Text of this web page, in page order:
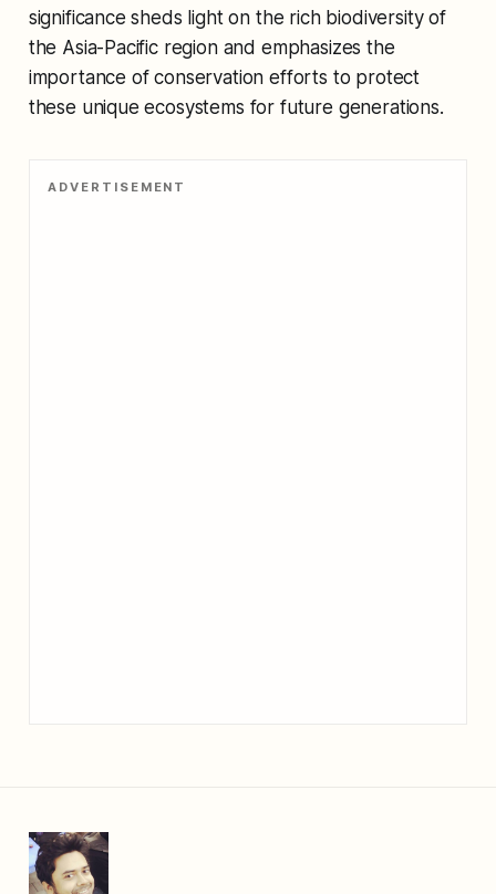
significance sheds light on the rich biodiversity of
the Asia-Pacific region and emphasizes the
importance of conservation efforts to protect
these unique ecosystems for future generations.
ADVERTISEMENT